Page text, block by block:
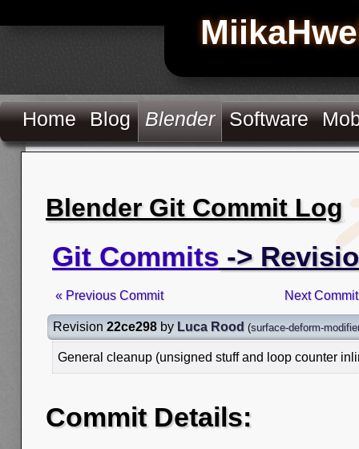
Home Blog Blender Software
Blender Git Commit Log
Git Commits ->
« Previous Commit Next
Revision 22ce298 by Luca Rood (surface-deform-
General cleanup (unsigned stuff and loop counter
Commit Details: